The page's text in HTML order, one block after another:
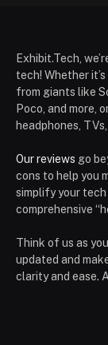
Exhibit.Tech,
tech! Whether
from giants like
Poco, and more,
headphones,
Our reviews go
cons to help you
simplify your
comprehensive
Think of us as
updated and
clarity and ease.